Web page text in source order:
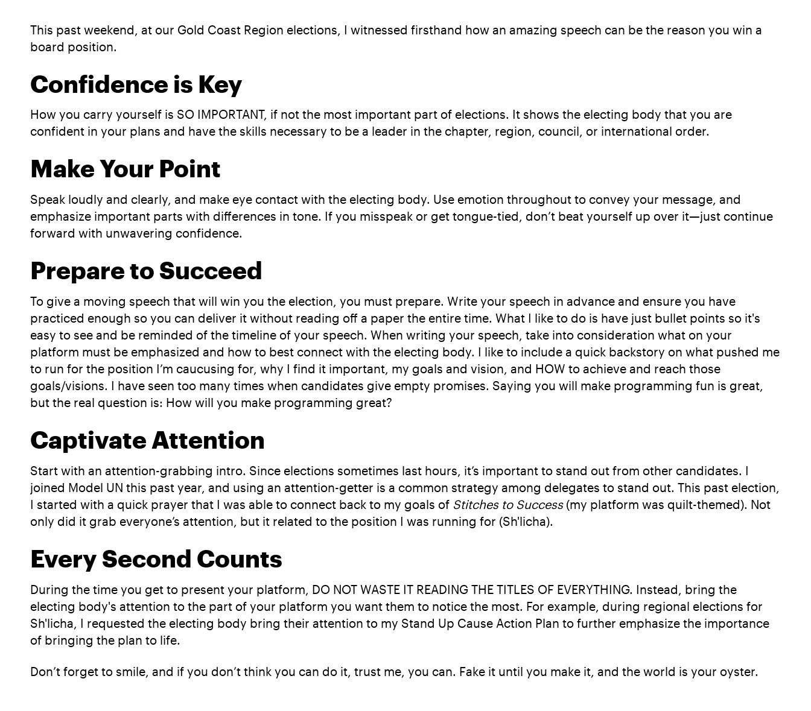
This past weekend, at our Gold Coast Region elections, I witnessed firsthand how an amazing speech can be the reason you win a
board position.
Confidence is Key
How you carry yourself is SO IMPORTANT, if not the most important part of elections. It shows the electing body that you are
confident in your plans and have the skills necessary to be a leader in the chapter, region, council, or international order.
Make Your Point
Speak loudly and clearly, and make eye contact with the electing body. Use emotion throughout to convey your message, and
emphasize important parts with differences in tone. If you misspeak or get tongue-tied, don’t beat yourself up over it—just continue
forward with unwavering confidence.
Prepare to Succeed
To give a moving speech that will win you the election, you must prepare. Write your speech in advance and ensure you have
practiced enough so you can deliver it without reading off a paper the entire time. What I like to do is have just bullet points so it's
easy to see and be reminded of the timeline of your speech. When writing your speech, take into consideration what on your
platform must be emphasized and how to best connect with the electing body. I like to include a quick backstory on what pushed me
to run for the position I’m caucusing for, why I find it important, my goals and vision, and HOW to achieve and reach those
goals/visions. I have seen too many times when candidates give empty promises. Saying you will make programming fun is great,
but the real question is: How will you make programming great?
Captivate Attention
Start with an attention-grabbing intro. Since elections sometimes last hours, it’s important to stand out from other candidates. I
joined Model UN this past year, and using an attention-getter is a common strategy among delegates to stand out. This past election,
I started with a quick prayer that I was able to connect back to my goals of Stitches to Success(my platform was quilt-themed). Not
only did it grab everyone’s attention, but it related to the position I was running for (Sh'licha).
Every Second Counts
During the time you get to present your platform, DO NOT WASTE IT READING THE TITLES OF EVERYTHING. Instead, bring the
electing body's attention to the part of your platform you want them to notice the most. For example, during regional elections for
Sh'licha, I requested the electing body bring their attention to my Stand Up Cause Action Plan to further emphasize the importance
of bringing the plan to life.
Don’t forget to smile, and if you don’t think you can do it, trust me, you can. Fake it until you make it, and the world is your oyster.